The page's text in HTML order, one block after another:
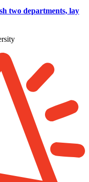
two departments, lay